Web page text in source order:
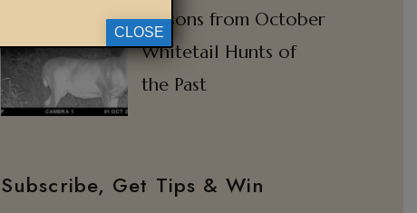
Lessons from October
Whitetail Hunts of
the Past
Subscribe, Get Tips & Win
CLOSE